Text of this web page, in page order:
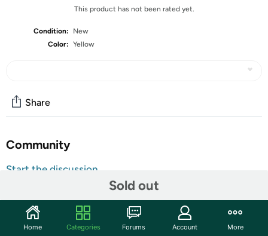
This product has not been rated yet.
Condition:
New
Color: Yellow
Sold out
Share
Community
Start the discussion
Do you want a bigger crowd at your birdfeeders this
summer? Then give your bird buddies a comfortable
Home Categories Forums Account More